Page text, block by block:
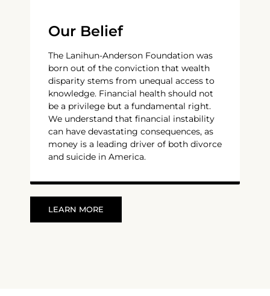
Our Belief
The Lanihun-Anderson Foundation was
born out of the conviction that wealth
disparity stems from unequal access to
knowledge. Financial health should not
be a privilege but a fundamental right.
We understand that financial instability
can have devastating consequences, as
money is a leading driver of both divorce
and suicide in America.
LEARN MORE